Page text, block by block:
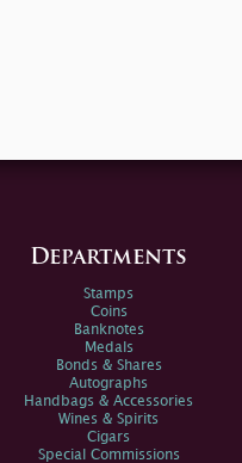
Departments
Stamps
Coins
Banknotes
Medals
Bonds & Shares
Autographs
Handbags & Accessories
Wines & Spirits
Cigars
Special Commissions